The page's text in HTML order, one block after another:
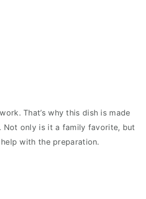
That’s why this dish is made
Not only is it a family favorite, but
with the preparation.